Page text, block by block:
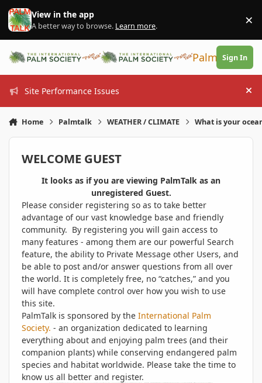
Skip to content
View in the app
A better way to browse. Learn more. ×
PalmTalk
Sign In
Site Performance Issues
Home Palmtalk WEATHER / CLIMATE What is your
WELCOME GUEST
It looks as if you are viewing PalmTalk as an
unregistered Guest.
Please consider registering so as to take better
advantage of our vast knowledge base and friendly
community. By registering you will gain access to
many features - among them are our powerful Search
feature, the ability to Private Message other Users, and
be able to post and/or answer questions from all over
the world. It is completely free, no “catches,” and you
will have complete control over how you wish to use
this site.
PalmTalk is sponsored by the International Palm
Society. - an organization dedicated to learning
everything about and enjoying palm trees (and their
companion plants) while conserving endangered palm
species and habitat worldwide. Please take the time to
know us all better and register.